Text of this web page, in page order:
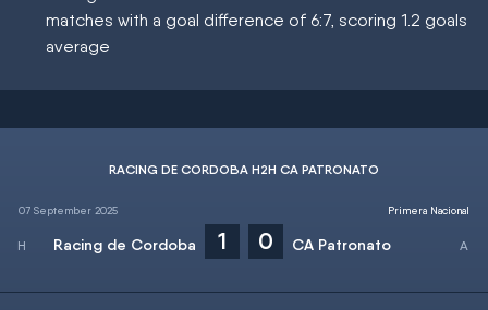
matches with a goal difference of 6:7, scoring 1.2 goals
average
RACING DE CORDOBA H2H CA PATRONATO
07 September 2025
Racing de Cordoba 1 0 CA Patronato
Primera Nacional